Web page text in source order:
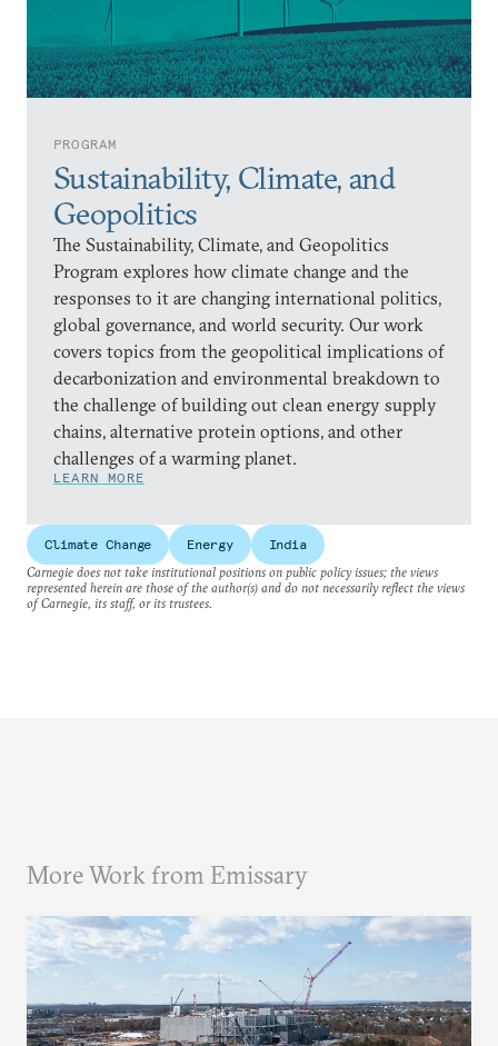
PROGRAM
Sustainability, Climate, and
Geopolitics
The Sustainability, Climate, and Geopolitics
Program explores how climate change and the
responses to it are changing international politics,
global governance, and world security. Our work
covers topics from the geopolitical implications of
decarbonization and environmental breakdown to
the challenge of building out clean energy supply
chains, alternative protein options, and other
challenges of a warming planet.
LEARN MORE
Climate Change Energy
India
Carnegie does not take institutional positions on public policy issues; the views
represented herein are those of the author(s) and do not necessarily reflect the views
of Carnegie, its staff, or its trustees.
More Work from Emissary